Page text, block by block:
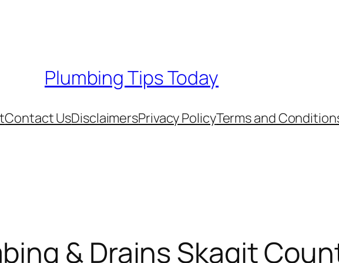
Plumbing Tips Today
Contact UsDisclaimersPrivacy PolicyTerms and
& Drains Skagit